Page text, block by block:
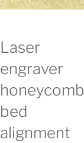
Laser
engraver
honeycomb
bed
alignment